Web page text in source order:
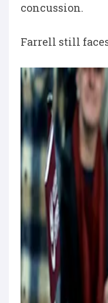
concussion.
Farrell still